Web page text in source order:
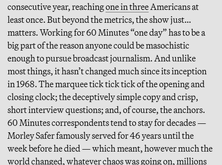
consecutive year, reachingone in threeAmericans at
least once. But beyond the metrics, the show just…
matters. Working for 60 Minutes “one day” has to be a
big part of the reason anyone could be masochistic
enough to pursue broadcast journalism. And unlike
most things, it hasn’t changed much since its inception
in 1968. The marquee tick tick tick of the opening and
closing clock; the deceptively simple copy and crisp,
short interview questions; and, of course, the anchors.
60 Minutes correspondents tend to stay for decades —
Morley Safer famously served for 46 years until the
week before he died — which meant, however much the
world changed, whatever chaos was going on, millions